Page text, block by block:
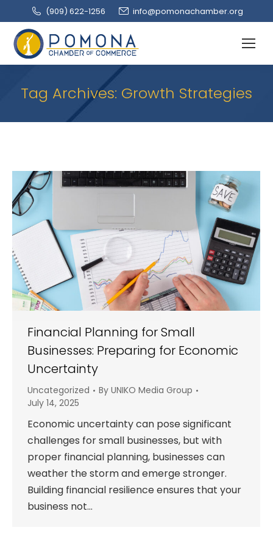
(909‌) 622-1256 info@pomonachamber.org
Tag Archives: Growth Strategies
Financial Planning for Small
Businesses: Preparing for Economic
Uncertainty
Uncategorized By UNIKO Media Group
July 14, 2025
Economic uncertainty can pose significant
challenges for small businesses, but with
proper financial planning, businesses can
weather the storm and emerge stronger.
Building financial resilience ensures that your
business not…